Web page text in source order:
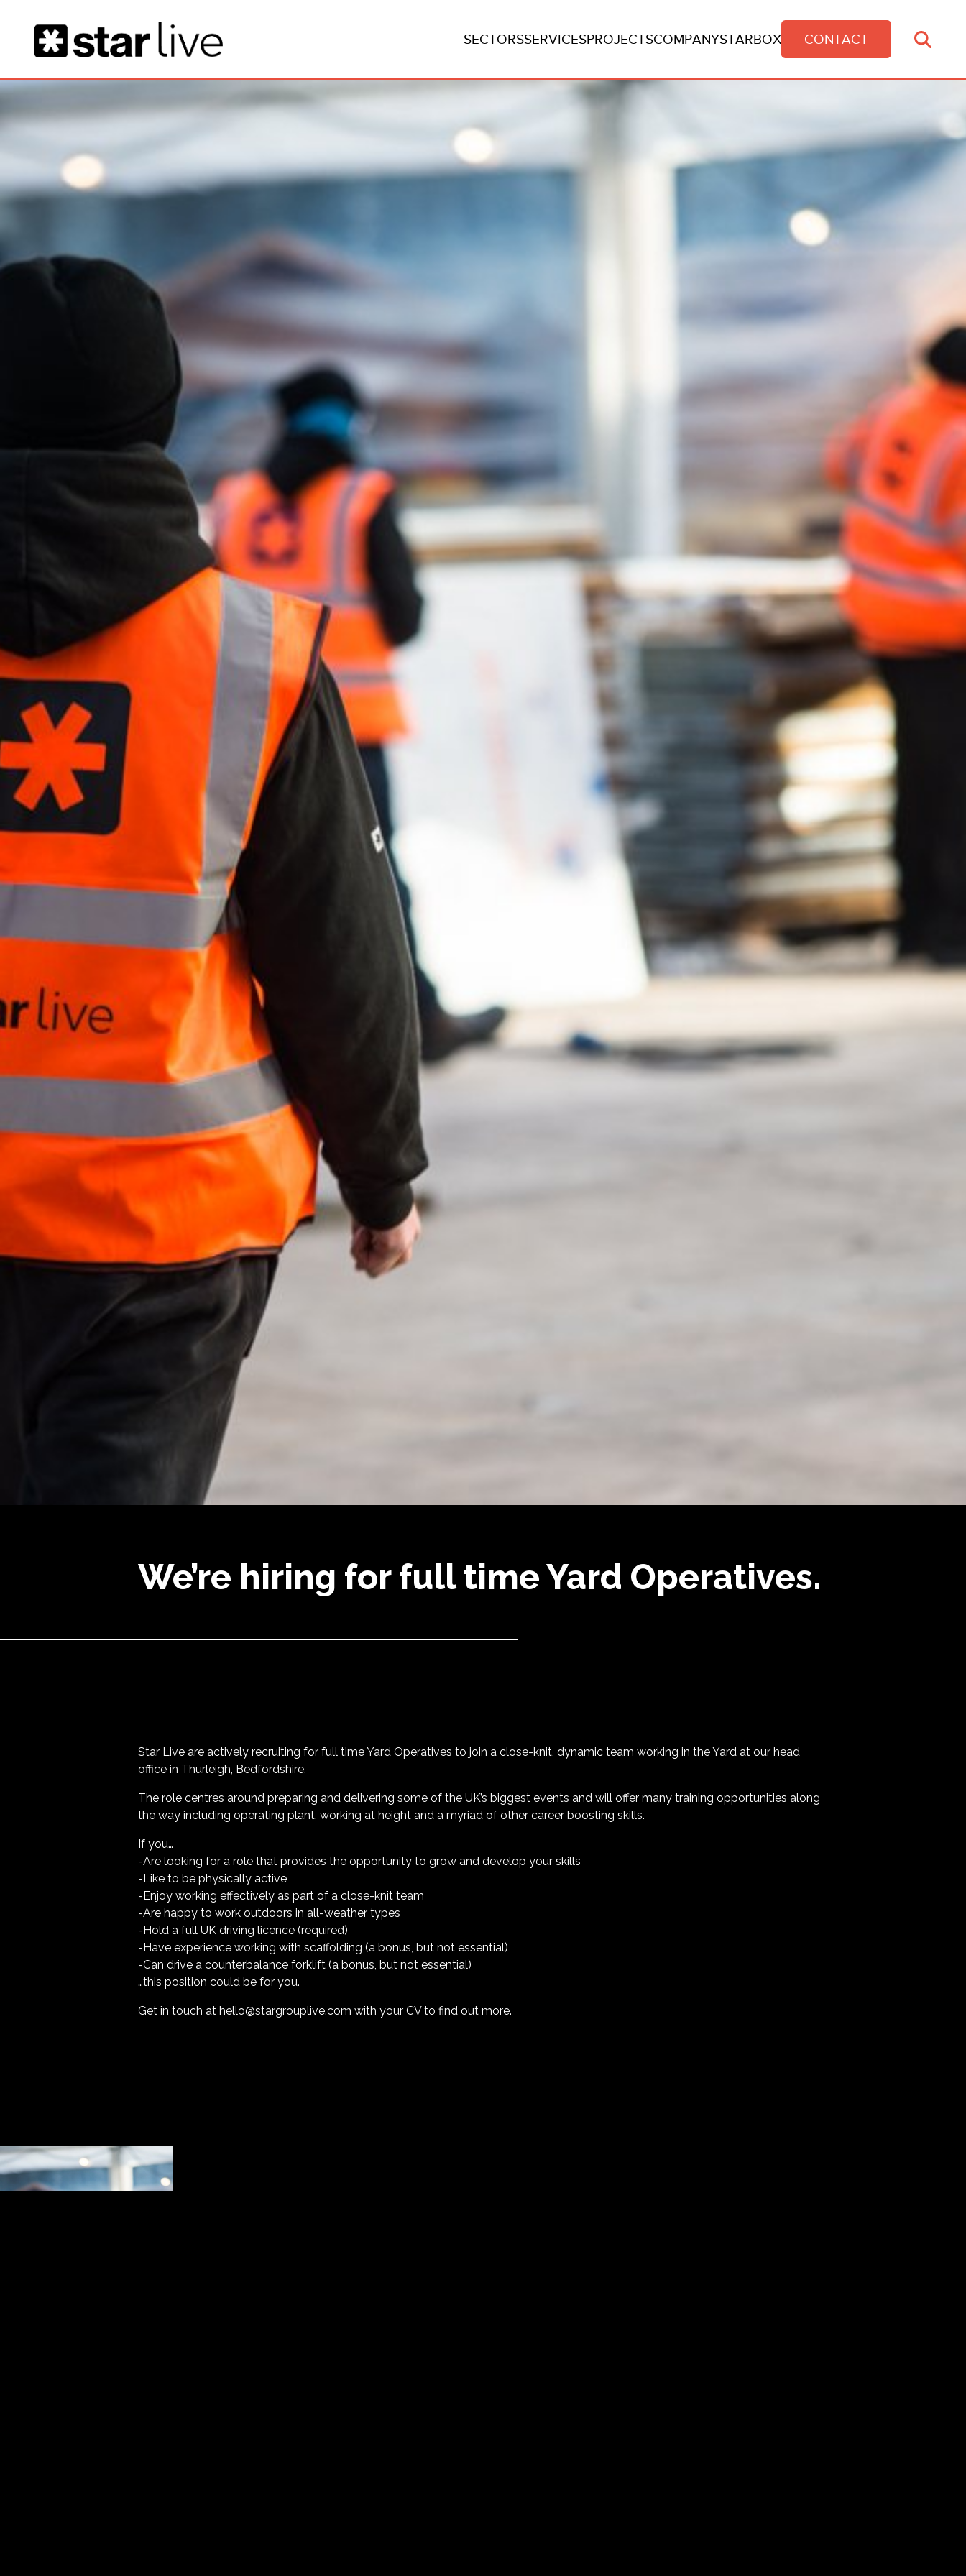
SECTORSSERVICESPROJECTSCOMPANYSTARBOX CONTACT
We’re hiring for full time Yard Operatives.
Star Live are actively recruiting for full time Yard Operatives to join a close-knit, dynamic team working in the Yard at our head
office in Thurleigh, Bedfordshire.
The role centres around preparing and delivering some of the UK’s biggest events and will offer many training opportunities along
the way including operating plant, working at height and a myriad of other career boosting skills.
If you…
-Are looking for a role that provides the opportunity to grow and develop your skills
-Like to be physically active
-Enjoy working effectively as part of a close-knit team
-Are happy to work outdoors in all-weather types
-Hold a full UK driving licence (required)
-Have experience working with scaffolding (a bonus, but not essential)
-Can drive a counterbalance forklift (a bonus, but not essential)
…this position could be for you.
Get in touch at hello@stargrouplive.com with your CV to find out more.